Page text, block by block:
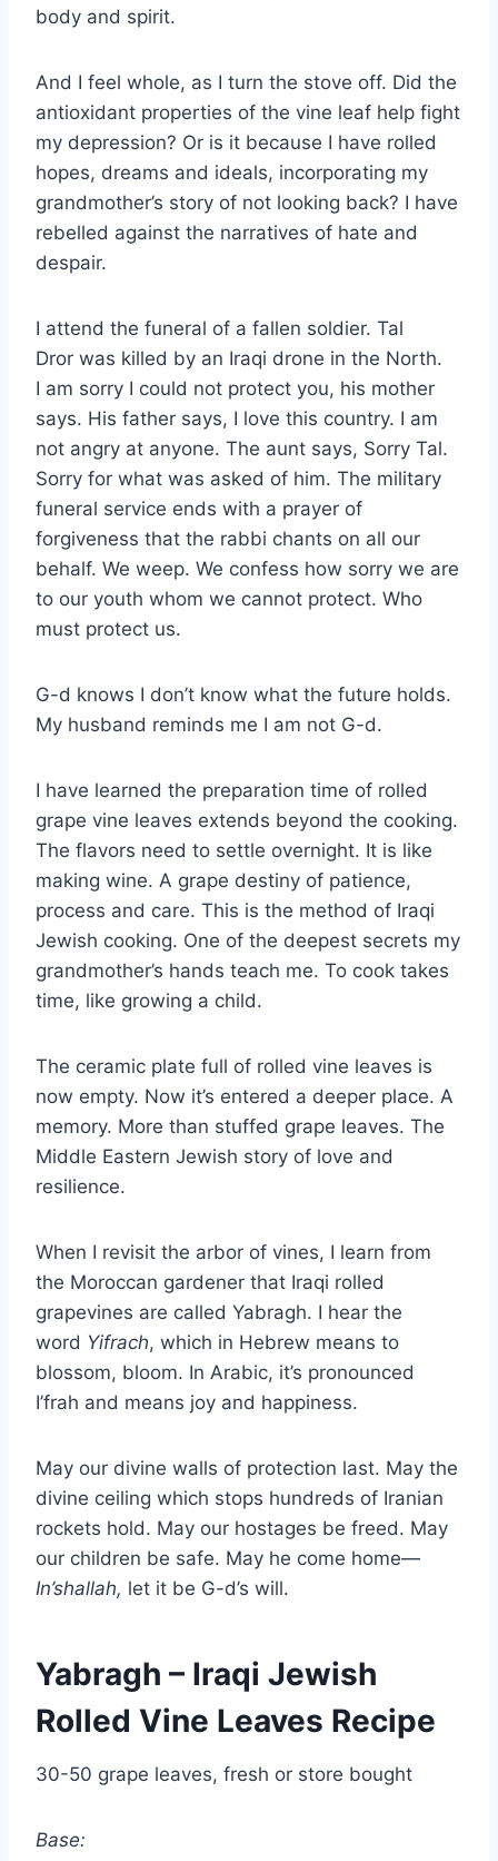
body and spirit.
And I feel whole, as I turn the stove off. Did the
antioxidant properties of the vine leaf help fight
my depression? Or is it because I have rolled
hopes, dreams and ideals, incorporating my
grandmother’s story of not looking back? I have
rebelled against the narratives of hate and
despair.
I attend the funeral of a fallen soldier. Tal
Dror was killed by an Iraqi drone in the North.
I am sorry I could not protect you, his mother
says. His father says, I love this country. I am
not angry at anyone. The aunt says, Sorry Tal.
Sorry for what was asked of him. The military
funeral service ends with a prayer of
forgiveness that the rabbi chants on all our
behalf. We weep. We confess how sorry we are
to our youth whom we cannot protect. Who
must protect us.
G-d knows I don’t know what the future holds.
My husband reminds me I am not G-d.
I have learned the preparation time of rolled
grape vine leaves extends beyond the cooking.
The flavors need to settle overnight. It is like
making wine. A grape destiny of patience,
process and care. This is the method of Iraqi
Jewish cooking. One of the deepest secrets my
grandmother’s hands teach me. To cook takes
time, like growing a child.
The ceramic plate full of rolled vine leaves is
now empty. Now it’s entered a deeper place. A
memory. More than stuffed grape leaves. The
Middle Eastern Jewish story of love and
resilience.
When I revisit the arbor of vines, I learn from
the Moroccan gardener that Iraqi rolled
grapevines are called Yabragh. I hear the
word Yifrach, which in Hebrew means to
blossom, bloom. In Arabic, it’s pronounced
I’frah and means joy and happiness.
May our divine walls of protection last. May the
divine ceiling which stops hundreds of Iranian
rockets hold. May our hostages be freed. May
our children be safe. May he come home—
In’shallah, let it be G-d’s will.
Yabragh – Iraqi Jewish
Rolled Vine Leaves Recipe
30-50 grape leaves, fresh or store bought
Base: